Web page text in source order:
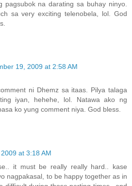
pagsubok na darating sa buhay ninyo.
sa very exciting telenobela, lol. God
19, 2009 at 2:58 AM
ni Dhemz sa itaas. Pilya talaga
iyan, hehehe, lol. Natawa ako ng
ko yung comment niya. God bless.
at 3:18 AM
it must be really really hard.. kase
nagpakasal, to be happy together as in